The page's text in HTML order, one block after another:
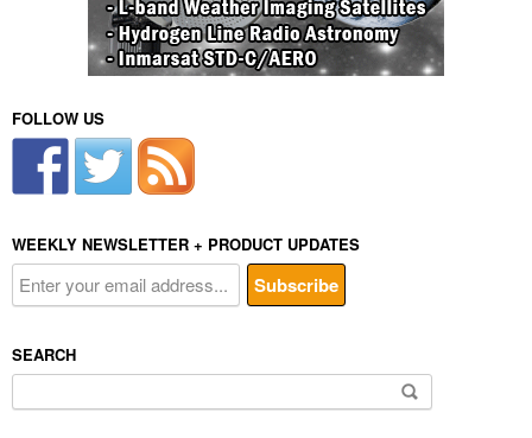
FOLLOW US
WEEKLY NEWSLETTER + PRODUCT UPDATES
SEARCH
for: